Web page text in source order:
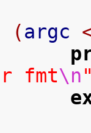
(argc
fmt\n